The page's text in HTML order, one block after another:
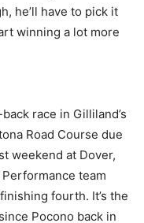
he’ll have to pick it
winning a lot more
race in Gilliland’s
Road Course due
weekend at Dover,
team
fourth. It’s the
Pocono back in